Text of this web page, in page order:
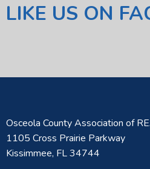
LIKE US ON
Osceola County Association of
1105 Cross Prairie Parkway
Kissimmee, FL 34744